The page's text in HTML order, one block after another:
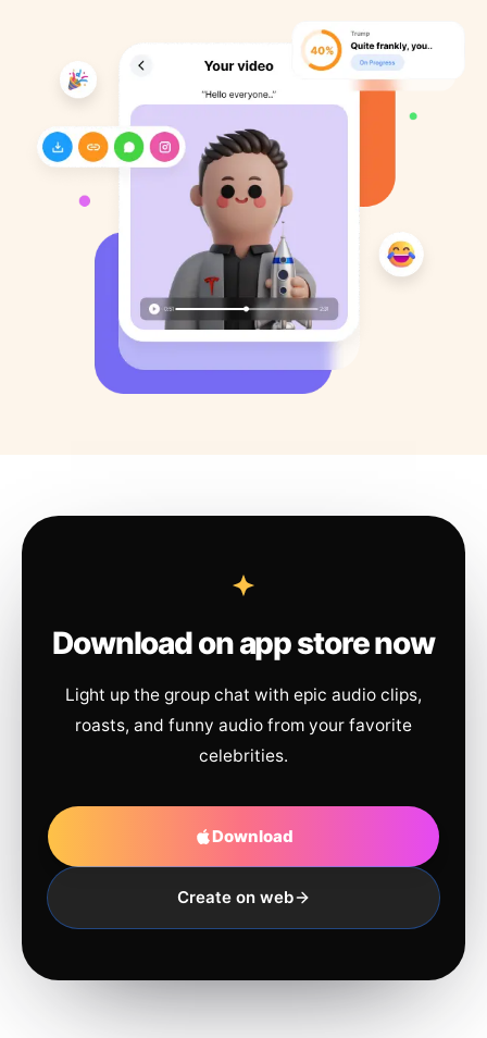
Download on app store now
Light up the group chat with epic audio clips,
roasts, and funny audio from your favorite
celebrities.
Download
Create on web